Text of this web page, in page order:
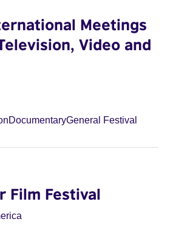
Meetings
Video and
DocumentaryGeneral Festival
Film Festival